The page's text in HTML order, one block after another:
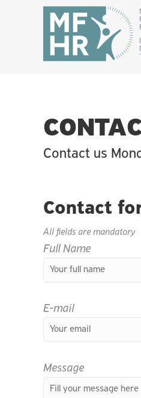
Contact us
Contact
All fields are mandatory
Full Name
E-mail
Message